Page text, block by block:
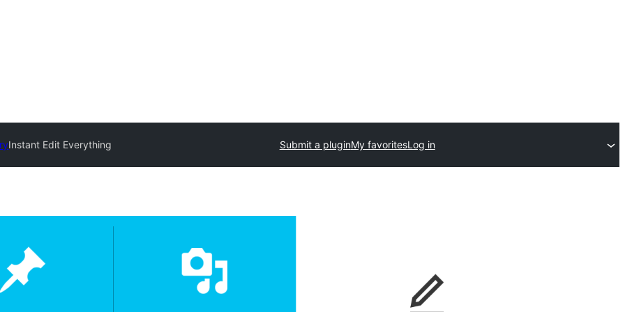
Instant Edit Everything Submit a pluginMy favoritesLog in